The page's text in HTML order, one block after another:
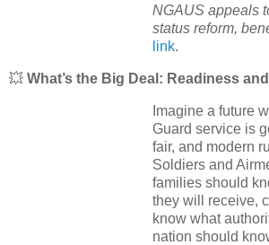
NGAUS appeals
status reform,
link.
💥 What’s the Big Deal: Readiness
Imagine a future
Guard service is
fair, and modern
Soldiers and
families should
they will receive,
know what
nation should